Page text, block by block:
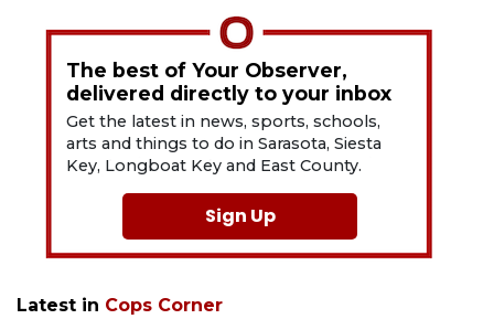
The best of Your Observer,
delivered directly to your inbox
Get the latest in news, sports, schools,
arts and things to do in Sarasota, Siesta
Key, Longboat Key and East County.
Sign Up
Latest in Cops Corner